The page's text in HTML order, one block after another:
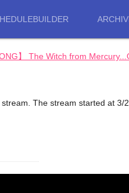
】 The Witch from
The stream started at